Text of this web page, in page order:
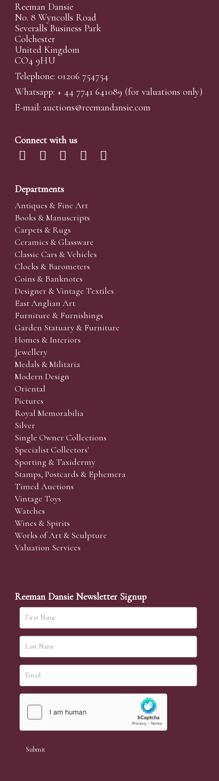
Reeman Dansie
No. 8 Wyncolls Road
Severalls Business Park
Colchester
United Kingdom
CO4 9HU
Telephone: 01206 754754
Whatsapp: + 44 7741 641089 (for valuations only)
E-mail: auctions@reemandansie.com
Connect with us
Departments
Antiques & Fine Art
Books & Manuscripts
Carpets & Rugs
Ceramics & Glassware
Classic Cars & Vehicles
Clocks & Barometers
Coins & Banknotes
Designer & Vintage Textiles
East Anglian Art
Furniture & Furnishings
Garden Statuary & Furniture
Homes & Interiors
Jewellery
Medals & Militaria
Modern Design
Oriental
Pictures
Royal Memorabilia
Silver
Single Owner Collections
Specialist Collectors'
Sporting & Taxidermy
Stamps, Postcards & Ephemera
Timed Auctions
Vintage Toys
Watches
Wines & Spirits
Works of Art & Sculpture
Valuation Services
Reeman Dansie Newsletter Signup